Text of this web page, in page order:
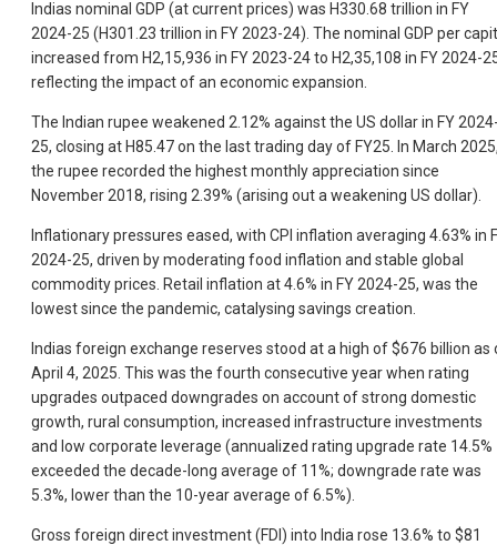
Indias nominal GDP (at current prices) was H330.68 trillion in FY
2024-25 (H301.23 trillion in FY 2023-24). The nominal GDP per
increased from H2,15,936 in FY 2023-24 to H2,35,108 in FY 2024-
reflecting the impact of an economic expansion.
The Indian rupee weakened 2.12% against the US dollar in FY
25, closing at H85.47 on the last trading day of FY25. In March
the rupee recorded the highest monthly appreciation since
November 2018, rising 2.39% (arising out a weakening US dollar).
Inflationary pressures eased, with CPI inflation averaging 4.63% in
2024-25, driven by moderating food inflation and stable global
commodity prices. Retail inflation at 4.6% in FY 2024-25, was the
lowest since the pandemic, catalysing savings creation.
Indias foreign exchange reserves stood at a high of $676 billion as
April 4, 2025. This was the fourth consecutive year when rating
upgrades outpaced downgrades on account of strong domestic
growth, rural consumption, increased infrastructure investments
and low corporate leverage (annualized rating upgrade rate 14.5%
exceeded the decade-long average of 11%; downgrade rate was
5.3%, lower than the 10-year average of 6.5%).
Gross foreign direct investment (FDI) into India rose 13.6% to $81